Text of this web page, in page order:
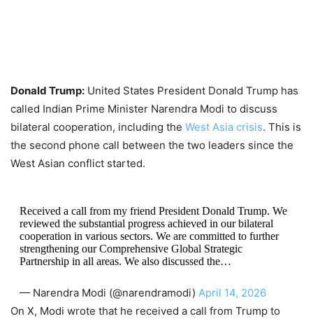
Donald Trump: United States President Donald Trump has
called Indian Prime Minister Narendra Modi to discuss
bilateral cooperation, including the West Asia crisis. This is
the second phone call between the two leaders since the
West Asian conflict started.
Received a call from my friend President Donald Trump. We
reviewed the substantial progress achieved in our bilateral
cooperation in various sectors. We are committed to further
strengthening our Comprehensive Global Strategic
Partnership in all areas. We also discussed the…
— Narendra Modi (@narendramodi) April 14, 2026
On X, Modi wrote that he received a call from Trump to